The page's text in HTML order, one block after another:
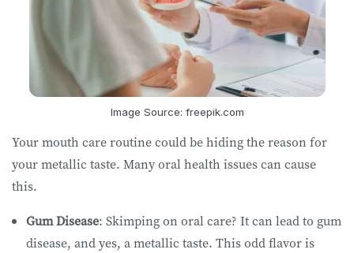
Image Source: freepik.com
Your mouth care routine could be hiding the reason for
your metallic taste. Many oral health issues can cause
this.
Gum Disease: Skimping on oral care? It can lead to gum
disease, and yes, a metallic taste. This odd flavor is